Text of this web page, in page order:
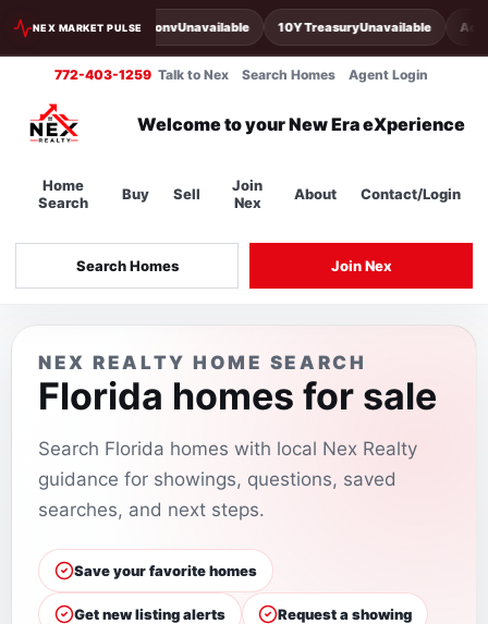
NEX MARKET PULSE30Y ConvUnavailable 10Y TreasuryUnavailable
772-403-1259 Talk to Nex Search Homes Agent Login
Welcome to your New Era eXperience
Home
Search
Buy Sell
Join
Nex
About Contact/Login
Search Homes Join Nex
NEX REALTY HOME SEARCH
Florida homes for sale
Search Florida homes with local Nex Realty
guidance for showings, questions, saved
searches, and next steps.
Save your favorite homes
Get new listing alerts Request a showing